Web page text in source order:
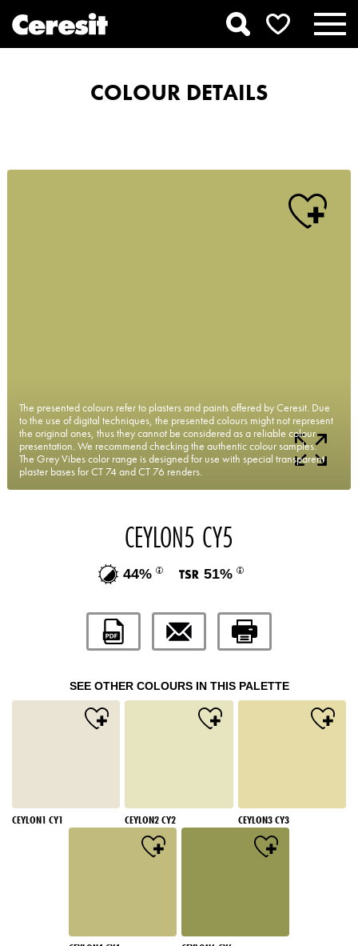
COLOUR DETAILS
The presented colours refer to plasters and paints offered by Ceresit. Due
to the use of digital techniques, the presented colours might not represent
the original ones, thus they cannot be considered as a reliable colour
presentation. We recommend checking the authentic colour samples.
The Grey Vibes color range is designed for use with special transparent
plaster bases for CT 74 and CT 76 renders.
CEYLON5 CY5
44% 51%
SEE OTHER COLOURS IN THIS PALETTE
CEYLON1 CY1 CEYLON2 CY2 CEYLON3 CY3